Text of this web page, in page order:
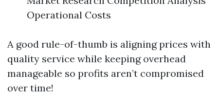
Operational Costs
A good rule-of-thumb is aligning prices with
quality service while keeping overhead
manageable so profits aren’t compromised
over time!